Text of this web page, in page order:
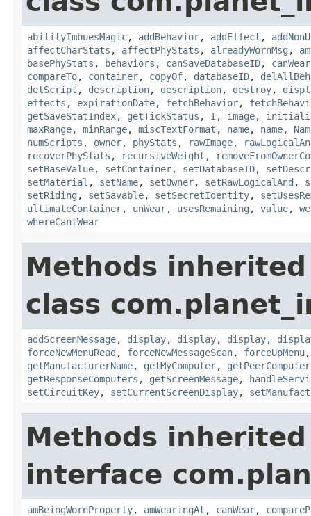
abilityImbuesMagic, addBehavior, addEffect ,
affectCharStats , affectPhyStats , alreadyWornMsg ,
basePhyStats , behaviors , canSaveDatabaseID, canWear
compareTo, container, copyOf, databaseID,
delScript , description, description, destroy,
effects , expirationDate, fetchBehavior,
getSaveStatIndex, getTickStatus , I , image,
maxRange, minRange, miscTextFormat , name, name,
numScripts , owner, phyStats , rawImage,
recoverPhyStats , recursiveWeight ,
setBaseValue, setContainer, setDatabaseID,
setMaterial , setName, setOwner, setRawLogicalAnd ,
setRiding , setSavable, setSecretIdentity,
ultimateContainer, unWear, usesRemaining , value,
whereCantWear
Methods
class
addScreenMessage, display, display, display,
forceNewMenuRead , forceNewMessageScan, forceUpMenu
getManufacturerName, getMyComputer,
getResponseComputers , getScreenMessage,
setCircuitKey, setCurrentScreenDisplay,
Methods
interface
amBeingWornProperly, amWearingAt , canWear,